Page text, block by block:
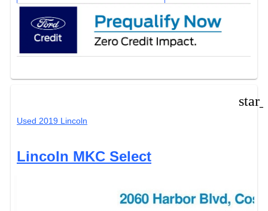
Used 2019 Lincoln
Lincoln MKC Select